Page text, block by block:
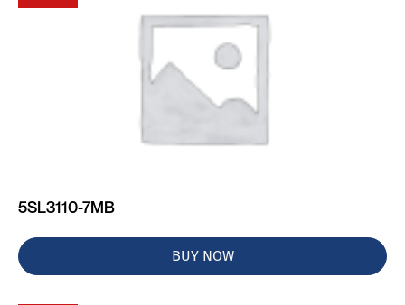
5SL3110-7MB
BUY NOW